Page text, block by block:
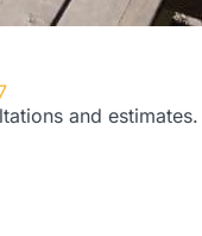
and estimates.